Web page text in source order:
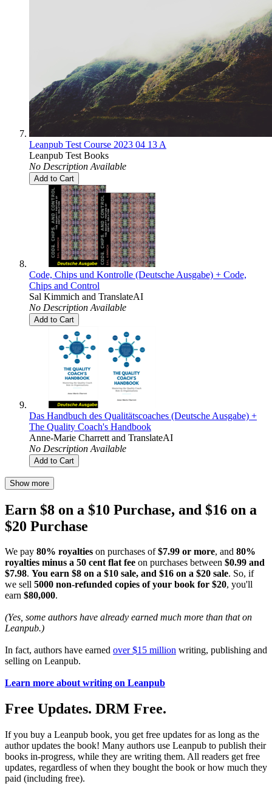
Leanpub Test Course 2023 04 13 A
Leanpub Test Books
No Description Available
Add to Cart
Code, Chips und Kontrolle (Deutsche Ausgabe) + Code,
Chips and Control
Sal Kimmich and TranslateAI
No Description Available
Add to Cart
Das Handbuch des Qualitätscoaches (Deutsche Ausgabe) +
The Quality Coach's Handbook
Anne-Marie Charrett and TranslateAI
No Description Available
Add to Cart
Show more
Earn $8 on a $10 Purchase, and $16 on a
$20 Purchase
We pay 80% royalties on purchases of$7.99 or more, and 80%
royalties minus a 50 cent flat fee on purchases between $0.99 and
$7.98. You earn $8 on a $10 sale, and $16 on a $20 sale. So, if
we sell 5000 non-refunded copies of your book for $20, you'll
earn $80,000.
(Yes, some authors have already earned much more than that on
Leanpub.)
In fact, authors have earned over $15 million writing, publishing and
selling on Leanpub.
Learn more about writing on Leanpub
Free Updates. DRM Free.
If you buy a Leanpub book, you get free updates for as long as the
author updates the book! Many authors use Leanpub to publish their
books in-progress, while they are writing them. All readers get free
updates, regardless of when they bought the book or how much they
paid (including free).